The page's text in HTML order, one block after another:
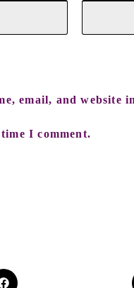
email, and website
I comment.